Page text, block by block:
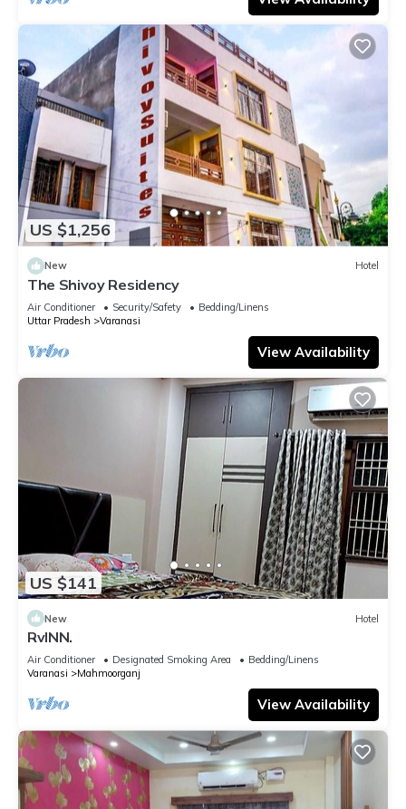
US $1,256
New Hotel
The Shivoy Residency
Air Conditioner Security/Safety
Bedding/Linens
Uttar Pradesh
Varanasi
View Availability
US $141
New Hotel
RvINN.
Air Conditioner Designated Smoking Area
Bedding/Linens
Varanasi
Mahmoorganj
View Availability